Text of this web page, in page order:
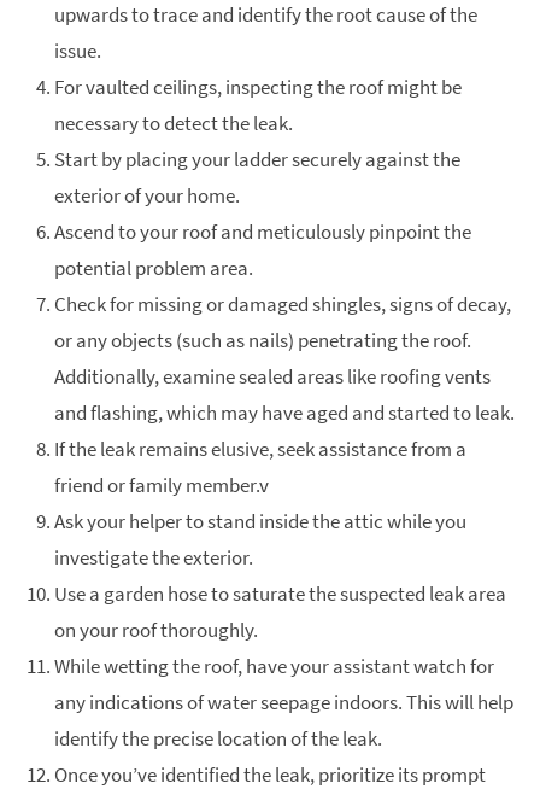
upwards to trace and identify the root cause of the
issue.
For vaulted ceilings, inspecting the roof might be
necessary to detect the leak.
Start by placing your ladder securely against the
exterior of your home.
Ascend to your roof and meticulously pinpoint the
potential problem area.
Check for missing or damaged shingles, signs of decay,
or any objects (such as nails) penetrating the roof.
Additionally, examine sealed areas like roofing vents
and flashing, which may have aged and started to leak.
If the leak remains elusive, seek assistance from a
friend or family member.v
Ask your helper to stand inside the attic while you
investigate the exterior.
Use a garden hose to saturate the suspected leak area
on your roof thoroughly.
While wetting the roof, have your assistant watch for
any indications of water seepage indoors. This will help
identify the precise location of the leak.
Once you’ve identified the leak, prioritize its prompt